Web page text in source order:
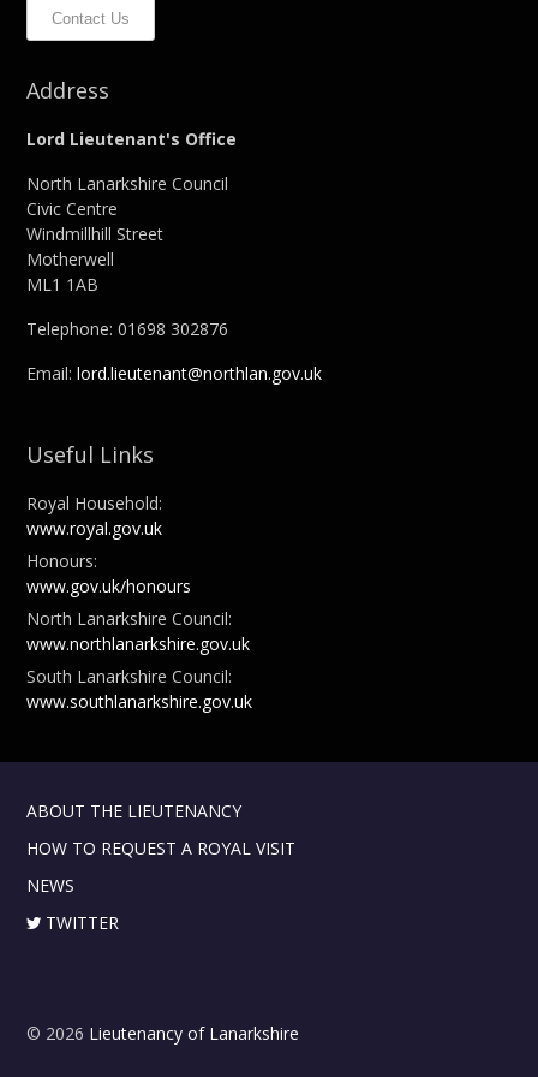
Contact Us
Address
Lord Lieutenant's Office
North Lanarkshire Council
Civic Centre
Windmillhill Street
Motherwell
ML1 1AB
Telephone: 01698 302876
Email:lord.lieutenant@northlan.gov.uk
Useful Links
Royal Household:
www.royal.gov.uk
Honours:
www.gov.uk/honours
North Lanarkshire Council:
www.northlanarkshire.gov.uk
South Lanarkshire Council:
www.southlanarkshire.gov.uk
ABOUT THE LIEUTENANCY
HOW TO REQUEST A ROYAL VISIT
NEWS
TWITTER
© 2026 Lieutenancy of Lanarkshire